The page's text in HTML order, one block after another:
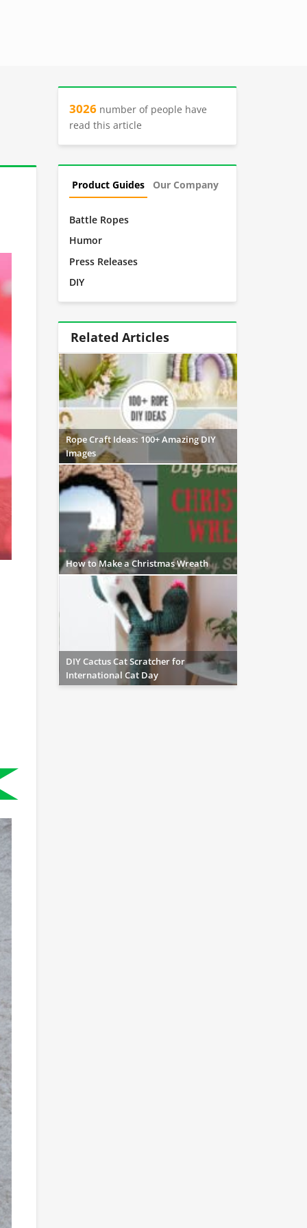
3026 number of people have
read this article
Product Guides Our Company
Battle Ropes
Humor
Press Releases
DIY
Related Articles
Rope Craft Ideas: 100+ Amazing DIY
Images
How to Make a Christmas Wreath
DIY Cactus Cat Scratcher for
International Cat Day